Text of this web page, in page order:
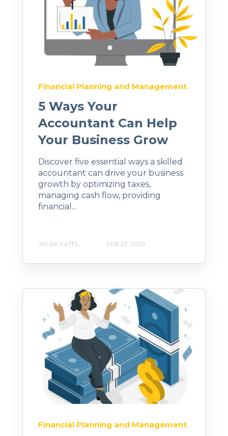
Financial Planning and Management
5 Ways Your
Accountant Can Help
Your Business Grow
Discover five essential ways a skilled
accountant can drive your business
growth by optimizing taxes,
managing cash flow, providing
financial...
JALAK PATEL FEB 27, 2025
Financial Planning and Management